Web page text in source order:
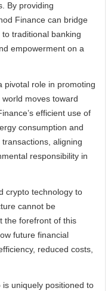
By providing
Finance can bridge
traditional banking
empowerment on a
pivotal role in promoting
moves toward
efficient use of
consumption and
aligning
responsibility in
crypto technology to
cannot be
the forefront of this
future financial
reduced costs,
uniquely positioned to